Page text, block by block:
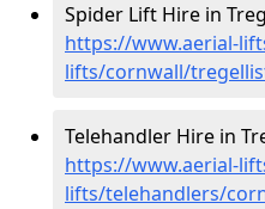
Spider Lift Hire in
https://www.aerial-
lifts/cornwall/
Telehandler Hire in
https://www.aerial-
lifts/telehandlers/